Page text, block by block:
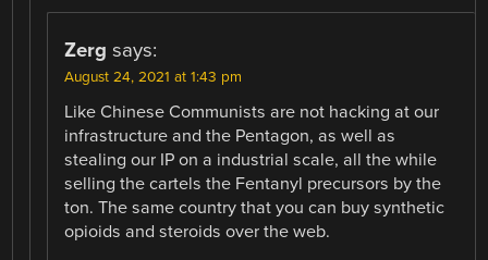
Zerg says:
August 24, 2021 at 1:43 pm
Like Chinese Communists are not hacking at our
infrastructure and the Pentagon, as well as
stealing our IP on a industrial scale, all the while
selling the cartels the Fentanyl precursors by the
ton. The same country that you can buy synthetic
opioids and steroids over the web.